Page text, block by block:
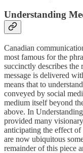
Understanding
Canadian
most famous for the
succinctly describes
message is delivered
means that to
conveyed by social
medium itself beyond
above. In
provided many
anticipating the effect
are now ubiquitous
remainder of this piece